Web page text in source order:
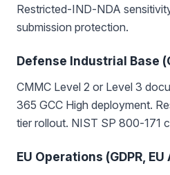
Restricted-IND-NDA
submission protection.
Defense Industrial Base
CMMC Level 2 or Level 3
365 GCC High deployment.
tier rollout. NIST SP 800-171
EU Operations (GDPR,